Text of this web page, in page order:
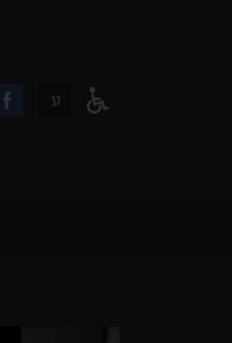
Follow
ע